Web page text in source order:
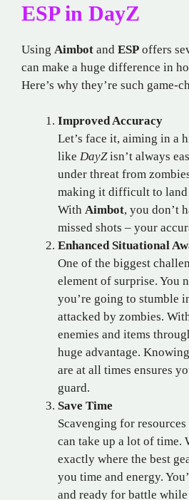
ESP in DayZ
Using Aimbot and ESP offers
can make a huge difference in
Here’s why they’re such game-
Improved Accuracy
Let’s face it, aiming in a
like DayZisn’t always
under threat from
making it difficult to land
With Aimbot, you don’t
missed shots – your
Enhanced Situational
One of the biggest
element of surprise. You
you’re going to stumble
attacked by zombies.
enemies and items
huge advantage.
are at all times ensures
guard.
Save Time
Scavenging for
can take up a lot of time.
exactly where the best
you time and energy.
and ready for battle